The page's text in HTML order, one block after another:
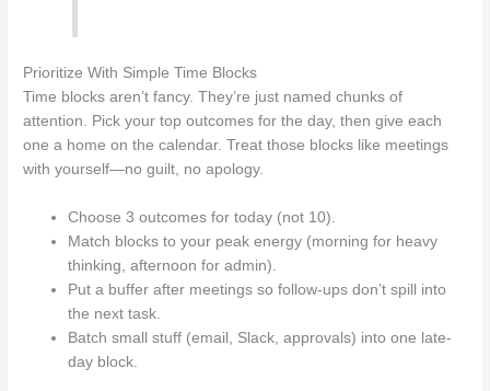
Prioritize With Simple Time Blocks
Time blocks aren’t fancy. They’re just named chunks of
attention. Pick your top outcomes for the day, then give each
one a home on the calendar. Treat those blocks like meetings
with yourself—no guilt, no apology.
Choose 3 outcomes for today (not 10).
Match blocks to your peak energy (morning for heavy
thinking, afternoon for admin).
Put a buffer after meetings so follow-ups don’t spill into
the next task.
Batch small stuff (email, Slack, approvals) into one late-
day block.